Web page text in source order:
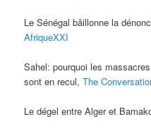
Le Sénégal bâillonne la
AfriqueXXI
Sahel: pourquoi les
sont en recul,The
Le dégel entre Alger et